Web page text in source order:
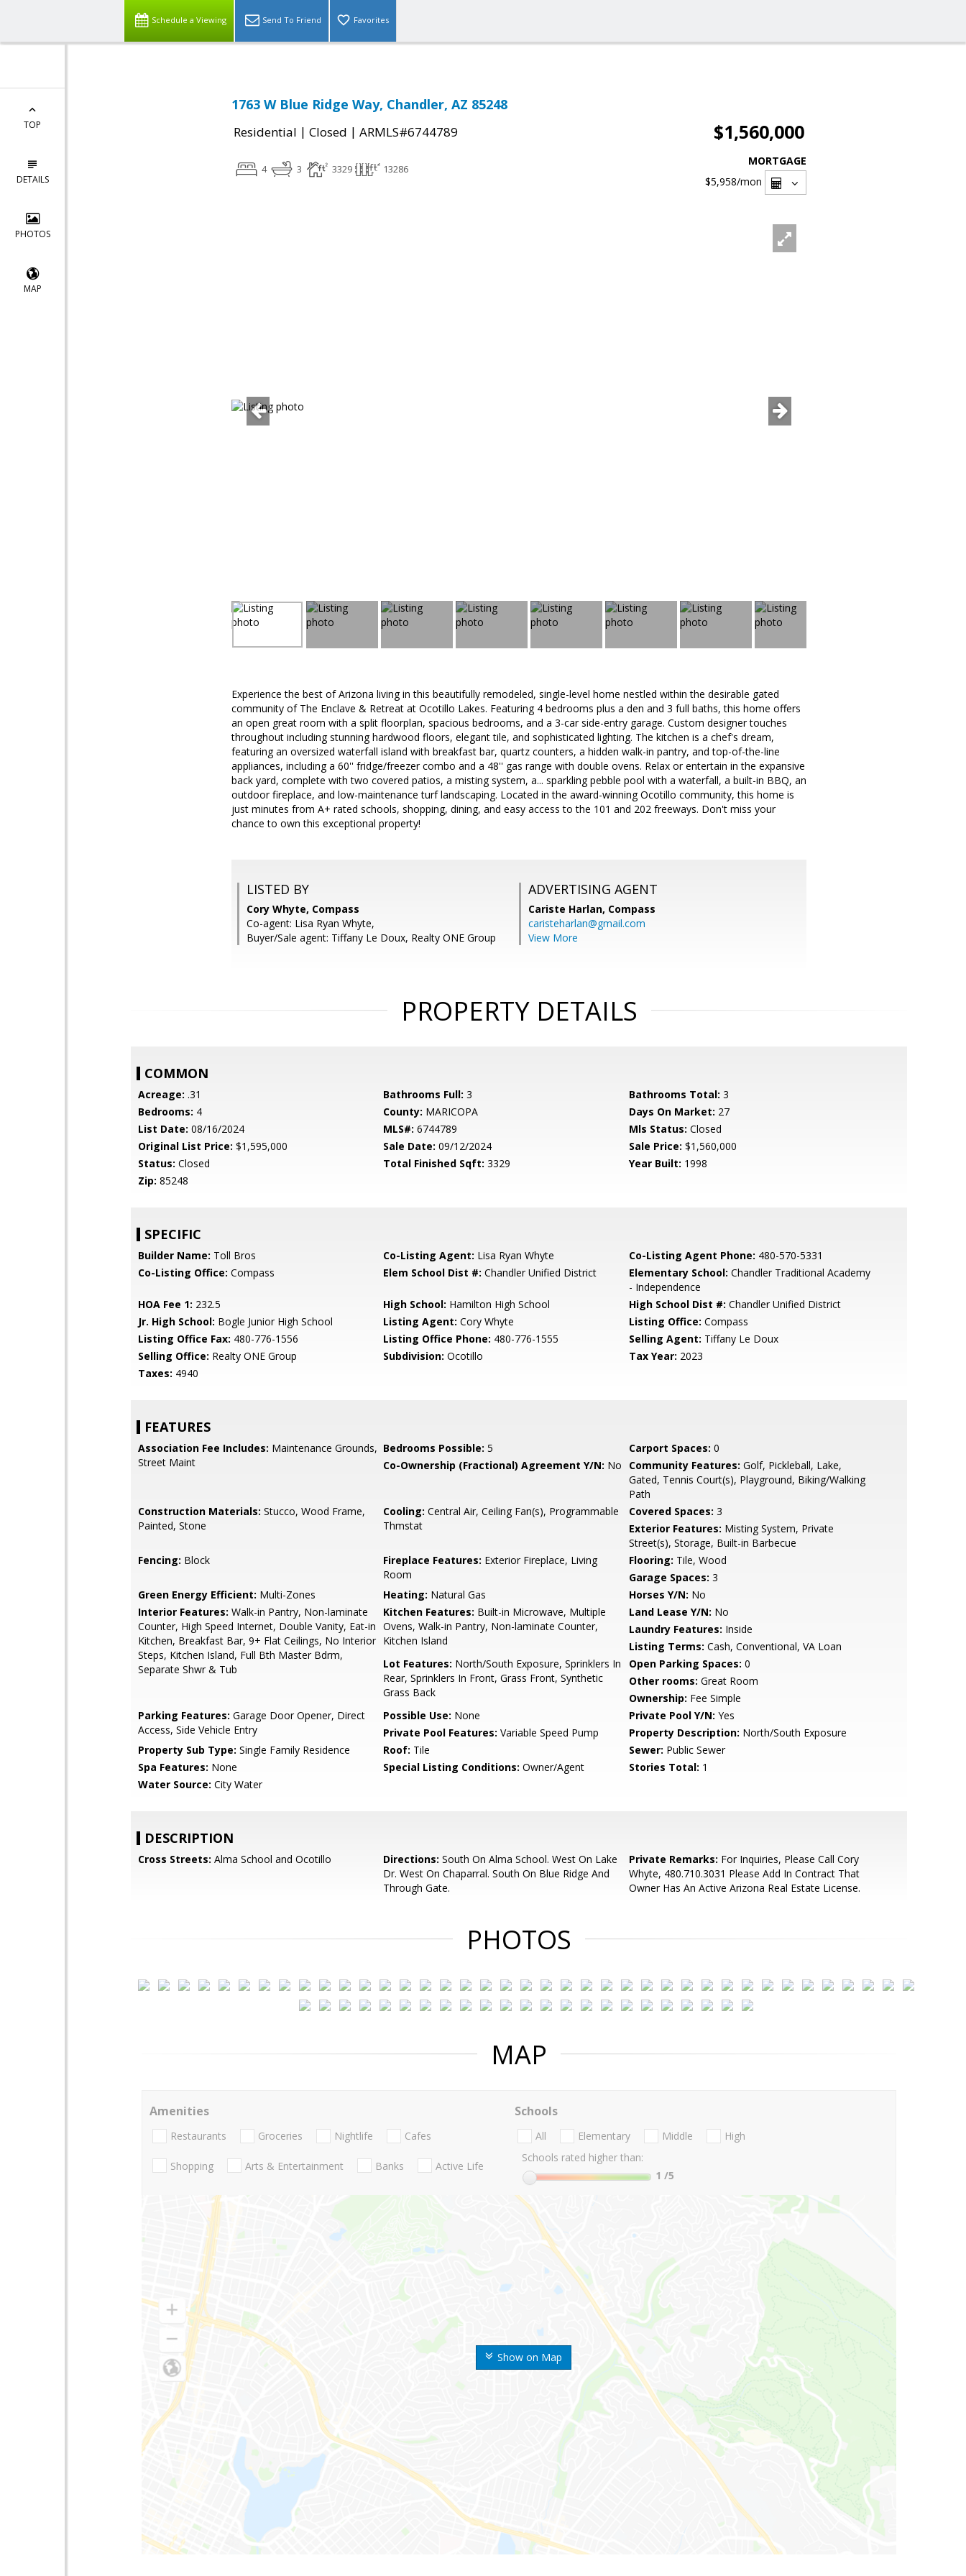
Schedule a Viewing Send To Friend Favorites
TOP
DETAILS
PHOTOS
MAP
1763 W Blue Ridge Way, Chandler, AZ 85248
Residential | Closed | ARMLS#6744789 $1,560,000
4 3 3329 13286
MORTGAGE
$5,958/mon
Experience the best of Arizona living in this beautifully remodeled, single-level home nestled within the desirable gated
community of The Enclave & Retreat at Ocotillo Lakes. Featuring 4 bedrooms plus a den and 3 full baths, this home offers
an open great room with a split floorplan, spacious bedrooms, and a 3-car side-entry garage. Custom designer touches
throughout including stunning hardwood floors, elegant tile, and sophisticated lighting. The kitchen is a chef's dream,
featuring an oversized waterfall island with breakfast bar, quartz counters, a hidden walk-in pantry, and top-of-the-line
appliances, including a 60'' fridge/freezer combo and a 48'' gas range with double ovens. Relax or entertain in the expansive
back yard, complete with two covered patios, a misting system, a... sparkling pebble pool with a waterfall, a built-in BBQ, an
outdoor fireplace, and low-maintenance turf landscaping. Located in the award-winning Ocotillo community, this home is
just minutes from A+ rated schools, shopping, dining, and easy access to the 101 and 202 freeways. Don't miss your
chance to own this exceptional property!
LISTED BY
Cory Whyte, Compass
Co-agent: Lisa Ryan Whyte,
Buyer/Sale agent: Tiffany Le Doux, Realty ONE Group
ADVERTISING AGENT
Cariste Harlan, Compass
caristeharlan@gmail.com
View More
PROPERTY DETAILS
COMMON
Acreage: .31 Bathrooms Full: 3 Bathrooms Total: 3
Bedrooms: 4 County: MARICOPA Days On Market: 27
List Date: 08/16/2024 MLS#: 6744789 Mls Status: Closed
Original List Price: $1,595,000 Sale Date: 09/12/2024 Sale Price: $1,560,000
Status: Closed Total Finished Sqft: 3329 Year Built: 1998
Zip: 85248
SPECIFIC
Builder Name: Toll Bros Co-Listing Agent: Lisa Ryan Whyte Co-Listing Agent Phone: 480-570-5331
Co-Listing Office: Compass Elem School Dist #: Chandler Unified District Elementary School: Chandler Traditional Academy
- Independence
HOA Fee 1: 232.5 High School: Hamilton High School High School Dist #: Chandler Unified District
Jr. High School: Bogle Junior High School Listing Agent: Cory Whyte Listing Office: Compass
Listing Office Fax: 480-776-1556 Listing Office Phone: 480-776-1555 Selling Agent: Tiffany Le Doux
Selling Office: Realty ONE Group Subdivision: Ocotillo Tax Year: 2023
Taxes: 4940
FEATURES
Association Fee Includes: Maintenance Grounds,
Street Maint
Bedrooms Possible: 5 Carport Spaces: 0
Co-Ownership (Fractional) Agreement Y/N: No Community Features: Golf, Pickleball, Lake,
Gated, Tennis Court(s), Playground, Biking/Walking
Path
Construction Materials: Stucco, Wood Frame,
Painted, Stone
Cooling: Central Air, Ceiling Fan(s), Programmable
Thmstat
Covered Spaces: 3
Exterior Features: Misting System, Private
Street(s), Storage, Built-in Barbecue
Fencing: Block Fireplace Features: Exterior Fireplace, Living
Room
Flooring: Tile, Wood
Garage Spaces: 3
Green Energy Efficient: Multi-Zones Heating: Natural Gas Horses Y/N: No
Interior Features: Walk-in Pantry, Non-laminate
Counter, High Speed Internet, Double Vanity, Eat-in
Kitchen, Breakfast Bar, 9+ Flat Ceilings, No Interior
Steps, Kitchen Island, Full Bth Master Bdrm,
Separate Shwr & Tub
Kitchen Features: Built-in Microwave, Multiple
Ovens, Walk-in Pantry, Non-laminate Counter,
Kitchen Island
Land Lease Y/N: No
Laundry Features: Inside
Listing Terms: Cash, Conventional, VA Loan
Lot Features: North/South Exposure, Sprinklers In
Rear, Sprinklers In Front, Grass Front, Synthetic
Grass Back
Open Parking Spaces: 0
Other rooms: Great Room
Ownership: Fee Simple
Parking Features: Garage Door Opener, Direct
Access, Side Vehicle Entry
Possible Use: None Private Pool Y/N: Yes
Private Pool Features: Variable Speed Pump Property Description: North/South Exposure
Property Sub Type: Single Family Residence Roof: Tile Sewer: Public Sewer
Spa Features: None Special Listing Conditions: Owner/Agent Stories Total: 1
Water Source: City Water
DESCRIPTION
Cross Streets: Alma School and Ocotillo Directions: South On Alma School. West On Lake
Dr. West On Chaparral. South On Blue Ridge And
Through Gate.
Private Remarks: For Inquiries, Please Call Cory
Whyte, 480.710.3031 Please Add In Contract That
Owner Has An Active Arizona Real Estate License.
PHOTOS
MAP
Show on Map
Amenities
Restaurants Groceries Nightlife Cafes
Shopping Arts & Entertainment Banks Active Life
Schools
All Elementary Middle
High
Schools rated higher than:
1 /5